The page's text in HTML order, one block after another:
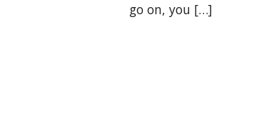
go on, you […]